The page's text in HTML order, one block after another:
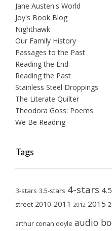
Jane Austen's World
Joy's Book Blog
Nighthawk
Our Family History
Passages to the Past
Reading the End
Reading the Past
Stainless Steel Droppings
The Literate Quilter
Theodora Goss: Poems
We Be Reading
Tags
3-stars 3.5-stars 4-stars
street 2010 2011 2012 2015
arthur conan doyle audio